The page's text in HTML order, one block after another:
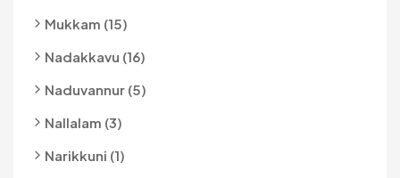
Mukkam (15)
Nadakkavu (16)
Naduvannur (5)
Nallalam (3)
Narikkuni (1)